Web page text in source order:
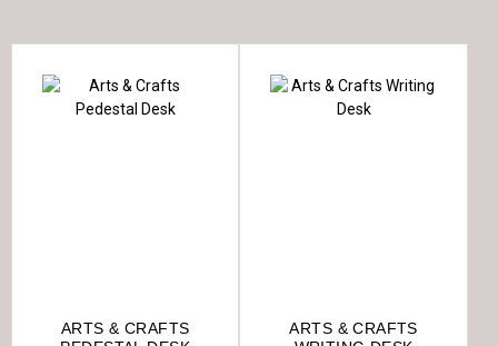
ARTS & CRAFTS
ARTS & CRAFTS